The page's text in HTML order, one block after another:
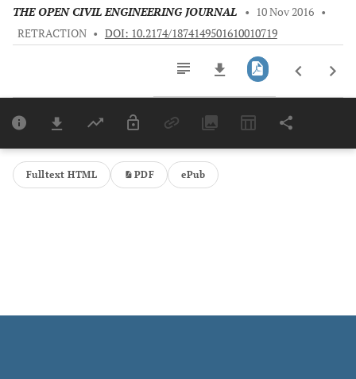
THE OPEN CIVIL ENGINEERING JOURNAL • 10 Nov 2016 •
RETRACTION • DOI: 10.2174/1874149501610010719
Last 6 Months 11,803
Last 12 Months
Fulltext HTML PDF ePub